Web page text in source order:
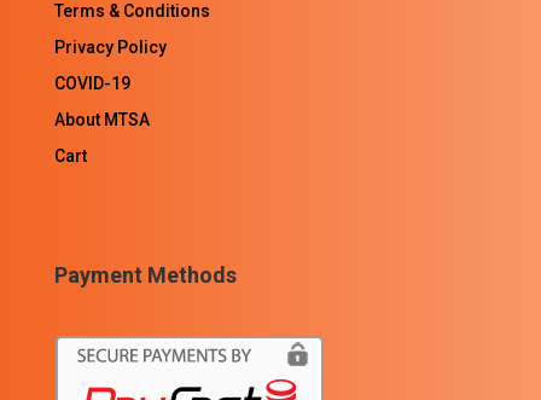
Terms & Conditions
Privacy Policy
COVID-19
About MTSA
Cart
Payment Methods